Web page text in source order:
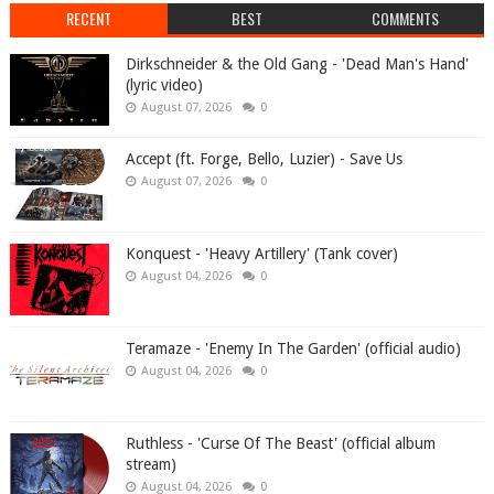
RECENT BEST COMMENTS
Dirkschneider & the Old Gang - 'Dead Man's Hand'
(lyric video)
August 07, 2026 0
Accept (ft. Forge, Bello, Luzier) - Save Us
August 07, 2026 0
Konquest - 'Heavy Artillery' (Tank cover)
August 04, 2026 0
Teramaze - 'Enemy In The Garden' (official audio)
August 04, 2026 0
Ruthless - 'Curse Of The Beast' (official album
stream)
August 04, 2026 0